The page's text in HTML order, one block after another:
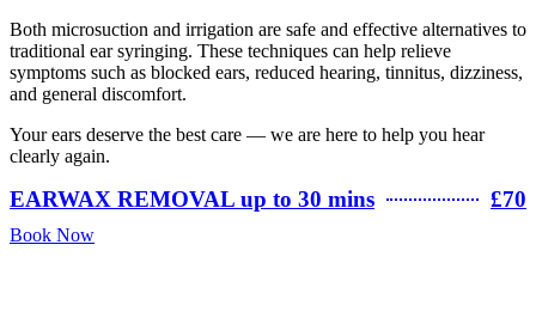
Both microsuction and irrigation are safe and effective alternatives to
traditional ear syringing. These techniques can help relieve
symptoms such as blocked ears, reduced hearing, tinnitus, dizziness,
and general discomfort.
Your ears deserve the best care — we are here to help you hear
clearly again.
EARWAX REMOVAL up to 30 mins £70
Book Now